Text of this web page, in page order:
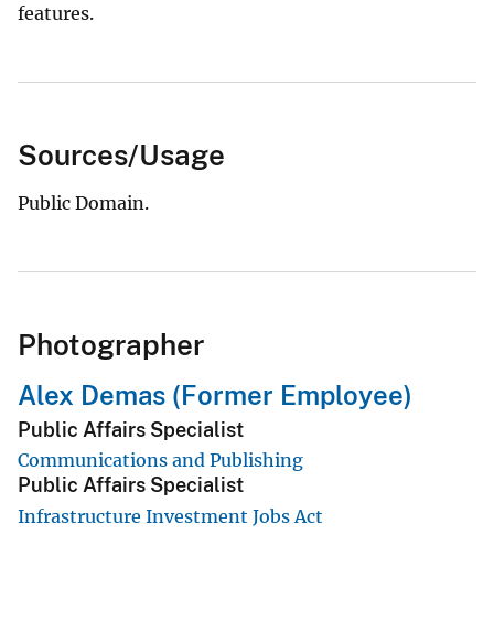
features.
Sources/Usage
Public Domain.
Photographer
Alex Demas (Former Employee)
Public Affairs Specialist
Communications and Publishing
Public Affairs Specialist
Infrastructure Investment Jobs Act